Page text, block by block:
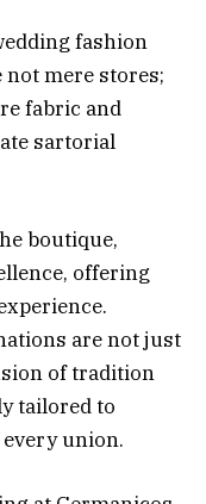
fashion
not mere stores;
fabric and
sartorial
boutique,
offering
are not just
of tradition
tailored to
union.